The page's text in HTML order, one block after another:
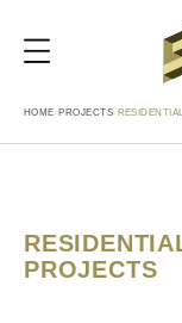
HOME › PROJECTS› RESIDENTIAL
PROJECTS